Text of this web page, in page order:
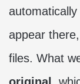
appear
files. What
original,